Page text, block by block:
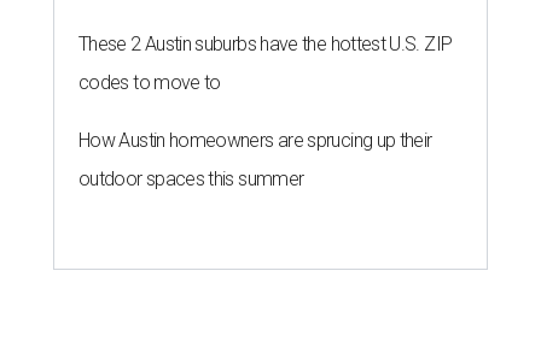
These 2 Austin suburbs have the hottest U.S. ZIP
codes to move to
How Austin homeowners are sprucing up their
outdoor spaces this summer